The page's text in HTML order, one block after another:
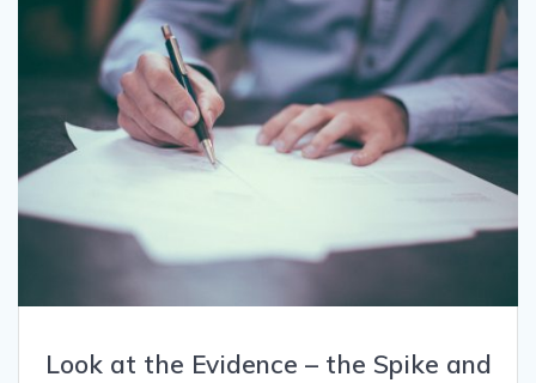
Look at the Evidence – the Spike and